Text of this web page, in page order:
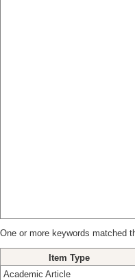
One or more keywords matched
Item Type
Academic Article